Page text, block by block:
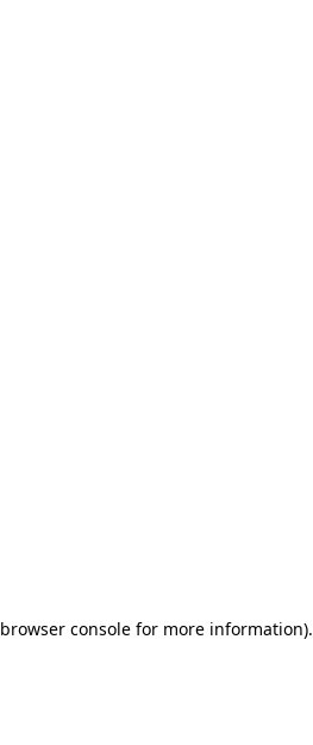
browser consolefor more information).